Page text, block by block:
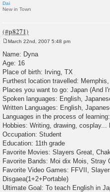
Dai
New in Town
s
t
March 22nd, 2007 5:48 pm
Name: Dyna
Age: 16
Place of birth: Irving, TX
Furthest location travelled:
Places you want to go: Japan (And
Spoken languages: English,
Written Languages: English,
Languages in the process of
Hobbies: Writing, drawing,
Occupation: Student
Education: 11th grade
Favorite Movies: Slayers Great,
Favorite Bands: Moi dix Mois, Stray
Favorite Video Games: FFVII,
Disgaea(1+2+Portable)
Ultimate Goal: To teach English in